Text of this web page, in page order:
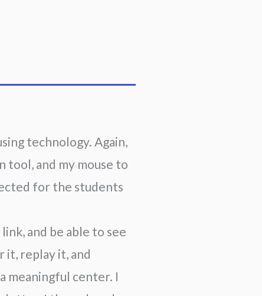
technology. Again,
tool, and my mouse to
for the students
and be able to see
it, replay it, and
meaningful center. I